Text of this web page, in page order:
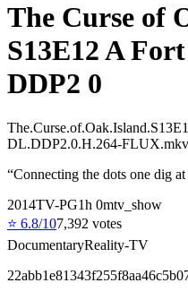
The Curse of
S13E12 A
DDP2 0
DL.DDP2.0.H.264-FLUX.mkv
“Connecting the dots one dig at
2014TV-PG1h 0mtv_show
⭐ 6.8/107,392 votes
DocumentaryReality-TV